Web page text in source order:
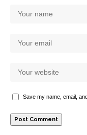
Save my name, email,